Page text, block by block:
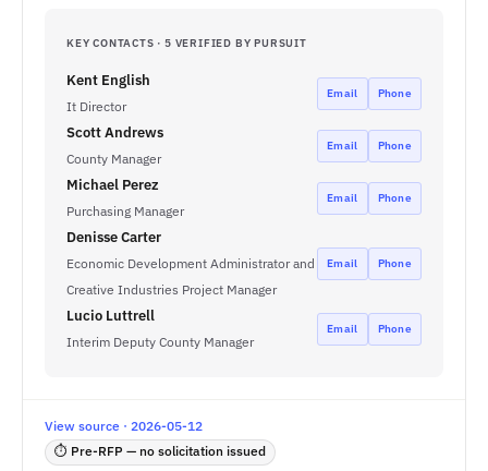
KEY CONTACTS · 5 VERIFIED BY PURSUIT
Kent English
It Director
Email Phone
Scott Andrews
County Manager
Email Phone
Michael Perez
Purchasing Manager
Email Phone
Denisse Carter
Economic Development Administrator and
Creative Industries Project Manager
Email Phone
Lucio Luttrell
Interim Deputy County Manager
Email Phone
View source · 2026-05-12
⏱ Pre-RFP — no solicitation issued